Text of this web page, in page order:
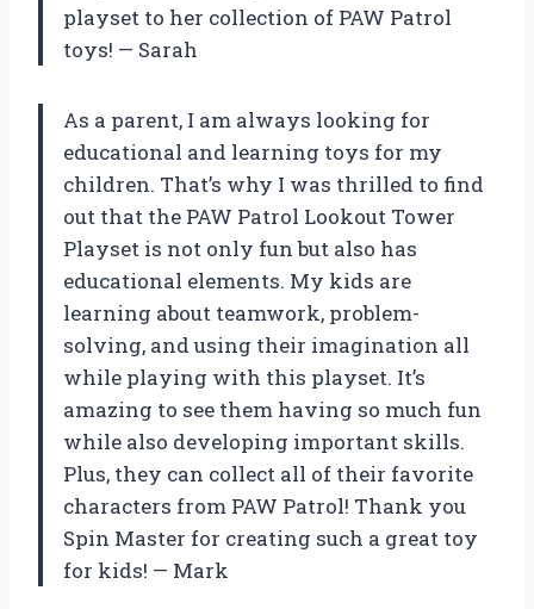
playset to her collection of PAW Patrol
toys! — Sarah
As a parent, I am always looking for
educational and learning toys for my
children. That’s why I was thrilled to find
out that the PAW Patrol Lookout Tower
Playset is not only fun but also has
educational elements. My kids are
learning about teamwork, problem-
solving, and using their imagination all
while playing with this playset. It’s
amazing to see them having so much fun
while also developing important skills.
Plus, they can collect all of their favorite
characters from PAW Patrol! Thank you
Spin Master for creating such a great toy
for kids! — Mark